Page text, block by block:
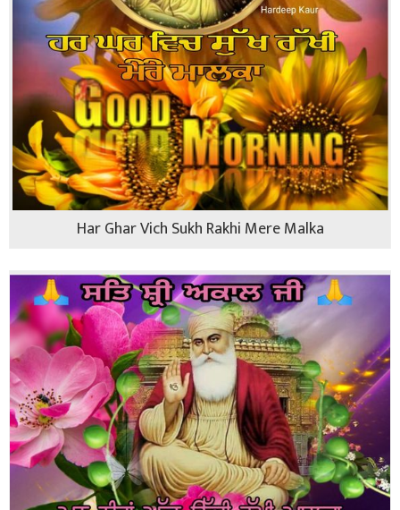
Har Ghar Vich Sukh Rakhi Mere Malka